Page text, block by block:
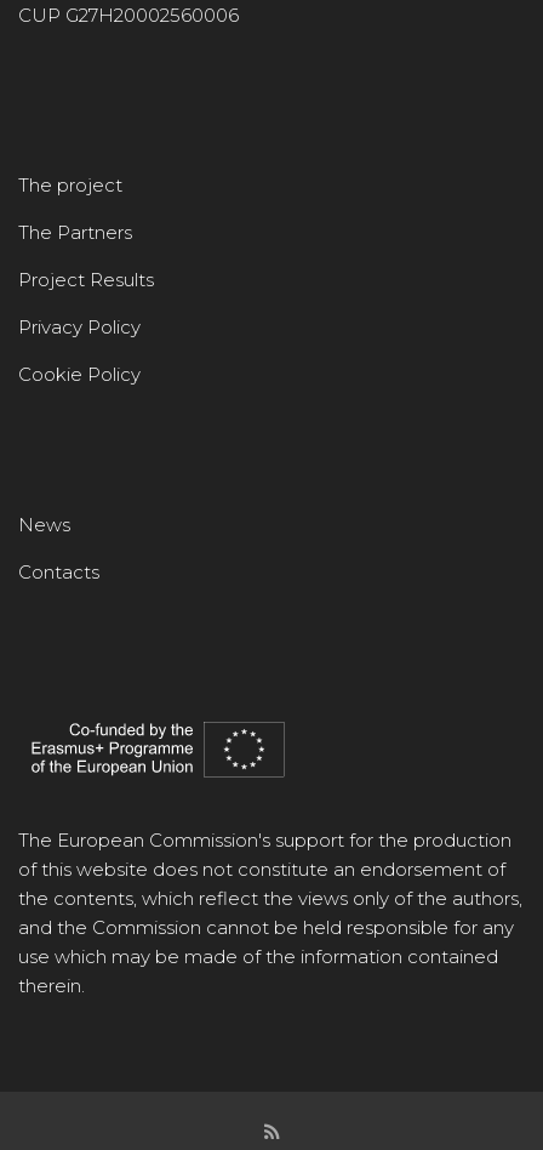
CUP G27H20002560006
The project
The Partners
Project Results
Privacy Policy
Cookie Policy
News
Contacts
The European Commission's support for the production
of this website does not constitute an endorsement of
the contents, which reflect the views only of the authors,
and the Commission cannot be held responsible for any
use which may be made of the information contained
therein.